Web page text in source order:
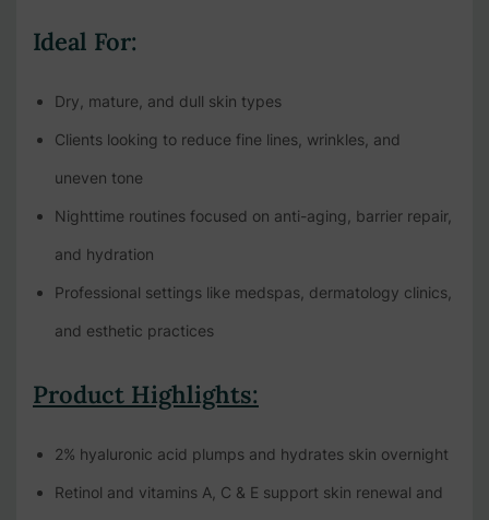
Ideal For:
Dry, mature, and dull skin types
Clients looking to reduce fine lines, wrinkles, and
uneven tone
Nighttime routines focused on anti-aging, barrier repair,
and hydration
Professional settings like medspas, dermatology clinics,
and esthetic practices
Product Highlights:
2% hyaluronic acid plumps and hydrates skin overnight
Retinol and vitamins A, C & E support skin renewal and